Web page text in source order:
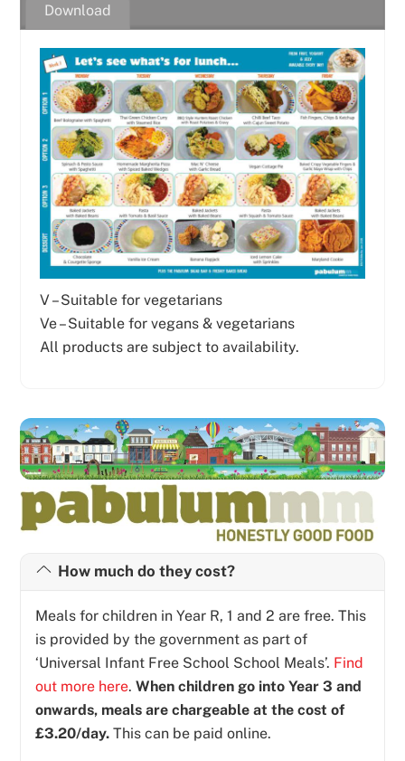
Download
V – Suitable for vegetarians
Ve – Suitable for vegans & vegetarians
All products are subject to availability.
How much do they cost?
Meals for children in Year R, 1 and 2 are free. This
is provided by the government as part of
‘Universal Infant Free School School Meals’. Find
out more here.When children go into Year 3 and
onwards, meals are chargeable at the cost of
£3.20/day. This can be paid online.